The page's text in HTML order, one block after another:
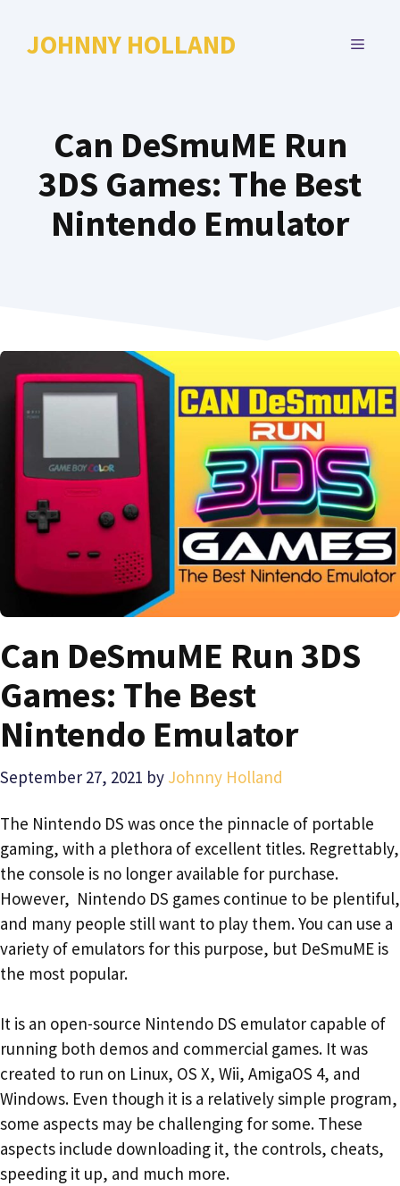
JOHNNY HOLLAND MENU
Can DeSmuME Run
3DS Games: The Best
Nintendo Emulator
Can DeSmuME Run 3DS
Games: The Best
Nintendo Emulator
September 27, 2021 by Johnny Holland
The Nintendo DS was once the pinnacle of portable
gaming, with a plethora of excellent titles. Regrettably,
the console is no longer available for purchase.
However, Nintendo DS games continue to be plentiful,
and many people still want to play them. You can use a
variety of emulators for this purpose, but DeSmuME is
the most popular.
It is an open-source Nintendo DS emulator capable of
running both demos and commercial games. It was
created to run on Linux, OS X, Wii, AmigaOS 4, and
Windows. Even though it is a relatively simple program,
some aspects may be challenging for some. These
aspects include downloading it, the controls, cheats,
speeding it up, and much more.